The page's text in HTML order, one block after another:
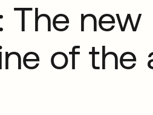
The new
of the